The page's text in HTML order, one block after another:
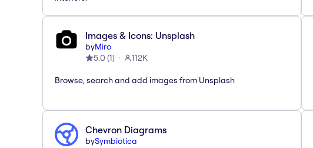
Images & Icons: Unsplash
byMiro
5.0 (1) 112K
Browse, search and add images from Unsplash
Chevron Diagrams
bySymbiotica